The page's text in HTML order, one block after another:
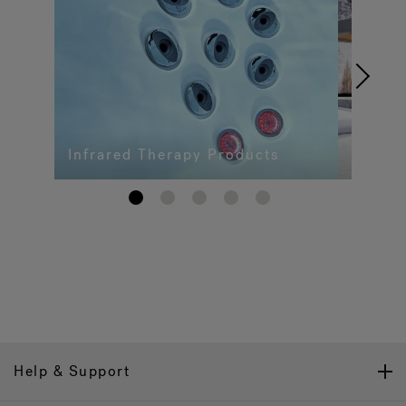
Infrared Therapy Products
1
Help & Support